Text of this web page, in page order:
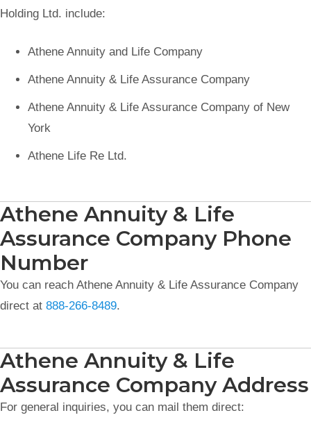
Holding Ltd. include:
Athene Annuity and Life Company
Athene Annuity & Life Assurance Company
Athene Annuity & Life Assurance Company of New
York
Athene Life Re Ltd.
Athene Annuity & Life
Assurance Company Phone
Number
You can reach Athene Annuity & Life Assurance Company
direct at 888-266-8489.
Athene Annuity & Life
Assurance Company Address
For general inquiries, you can mail them direct: